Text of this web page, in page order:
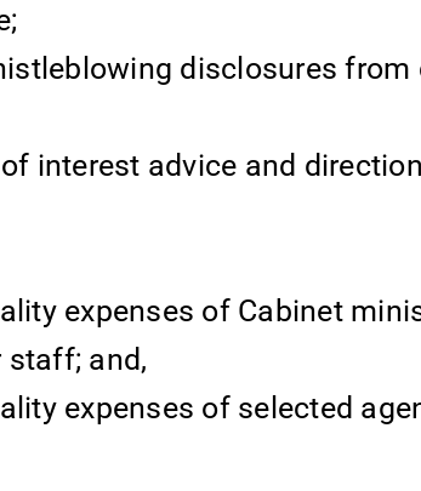
disclosures
interest advice and
expenses of Cabinet
staff; and,
expenses of selected